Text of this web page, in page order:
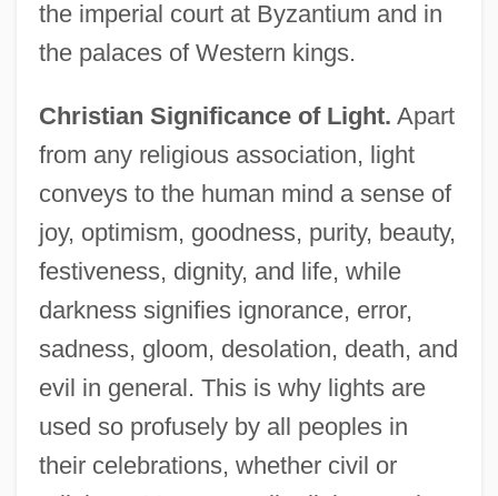
the imperial court at Byzantium and in
the palaces of Western kings.
Christian Significance of Light. Apart
from any religious association, light
conveys to the human mind a sense of
joy, optimism, goodness, purity, beauty,
festiveness, dignity, and life, while
darkness signifies ignorance, error,
sadness, gloom, desolation, death, and
evil in general. This is why lights are
used so profusely by all peoples in
their celebrations, whether civil or